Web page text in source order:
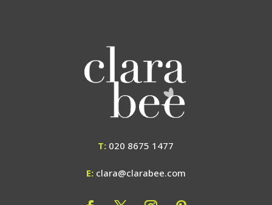
T: 020 8675 1477
E: clara@clarabee.com